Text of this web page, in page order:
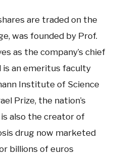
are traded on the
was founded by Prof.
as the company’s chief
is an emeritus faculty
Institute of Science
Prize, the nation’s
also the creator of
drug now marketed
billions of euros